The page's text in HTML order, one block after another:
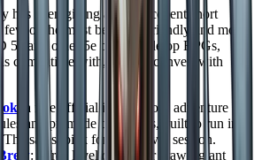
has been giving away excellent short
of the most beginner friendly and most
and other 5e based tabletop RPGs,
compatible with, so they convert with
: a free official introductory adventure
and premade characters, built to run in
safest pick for a first ever session.
: a free level one cellar crawl (giant